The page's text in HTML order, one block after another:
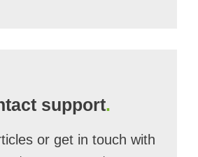
support.
or get in touch with